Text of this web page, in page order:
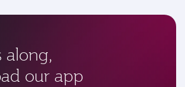
along,
our app